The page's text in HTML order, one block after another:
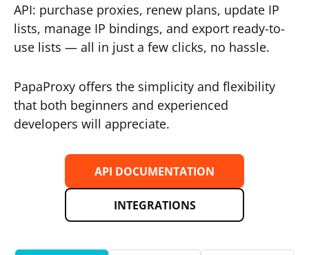
API: purchase proxies, renew plans, update IP
lists, manage IP bindings, and export ready-to-
use lists — all in just a few clicks, no hassle.
PapaProxy offers the simplicity and flexibility
that both beginners and experienced
developers will appreciate.
API DOCUMENTATION
INTEGRATIONS